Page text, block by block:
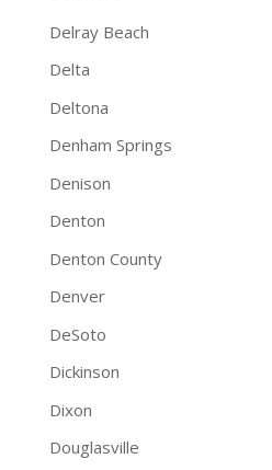
Delray Beach
Delta
Deltona
Denham Springs
Denison
Denton
Denton County
Denver
DeSoto
Dickinson
Dixon
Douglasville